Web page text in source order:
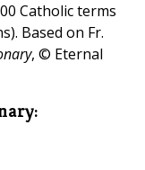
Catholic terms
Based on Fr.
, © Eternal